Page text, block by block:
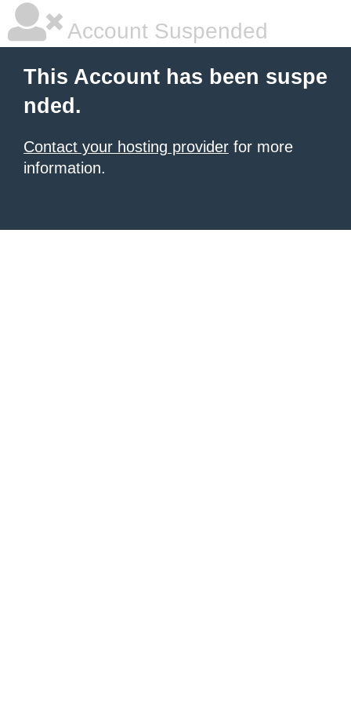
Account Suspended
This Account has been suspe
nded.
Contact your hosting provider for more
information.